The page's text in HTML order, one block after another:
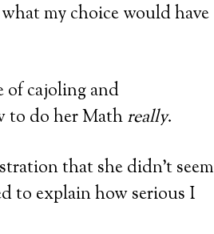
my choice would have
of cajoling and
to do her Mathreally.
that she didn’t seem
to explain how serious I